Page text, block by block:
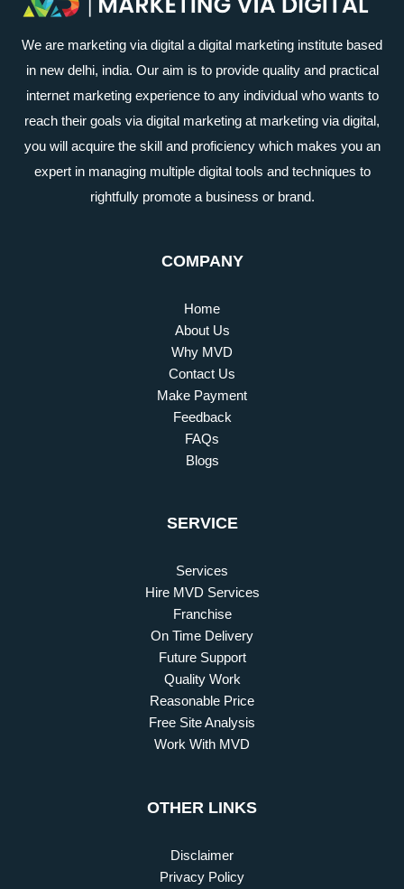
We are marketing via digital a digital marketing institute based
in new delhi, india. Our aim is to provide quality and practical
internet marketing experience to any individual who wants to
reach their goals via digital marketing at marketing via digital,
you will acquire the skill and proficiency which makes you an
expert in managing multiple digital tools and techniques to
rightfully promote a business or brand.
COMPANY
Home
About Us
Why MVD
Contact Us
Make Payment
Feedback
FAQs
Blogs
SERVICE
Services
Hire MVD Services
Franchise
On Time Delivery
Future Support
Quality Work
Reasonable Price
Free Site Analysis
Work With MVD
OTHER LINKS
Disclaimer
Privacy Policy